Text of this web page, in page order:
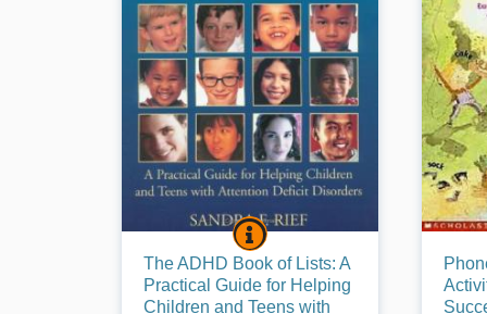
THE ADHD BOOK OF LISTS:
BOOK INFO
This book is filled with the strategies,
supports, and interventions that have
been found to be the most effective
The ADHD Book of Lists: A
Practical Guide for Helping
Children and Teens with
up of